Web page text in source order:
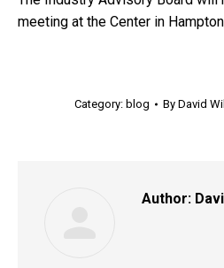
meeting at the Center in
Category: blog By David
Author: